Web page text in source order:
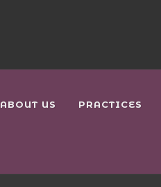
ABOUT US PRACTICES